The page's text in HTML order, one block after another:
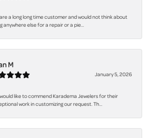
a long long time customer and would not think about
anywhere else for a repair or a pie...
M
January 5, 2026
like to commend Karadema Jewelers for their
work in customizing our request. Th...